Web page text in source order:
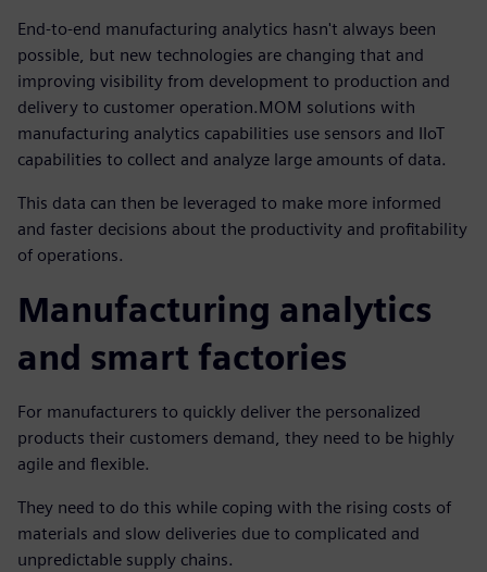
End-to-end manufacturing analytics hasn't always been
possible, but new technologies are changing that and
improving visibility from development to production and
delivery to customer operation.MOM solutions with
manufacturing analytics capabilities use sensors and IIoT
capabilities to collect and analyze large amounts of data.
This data can then be leveraged to make more informed
and faster decisions about the productivity and profitability
of operations.
Manufacturing analytics
and smart factories
For manufacturers to quickly deliver the personalized
products their customers demand, they need to be highly
agile and flexible.
They need to do this while coping with the rising costs of
materials and slow deliveries due to complicated and
unpredictable supply chains.